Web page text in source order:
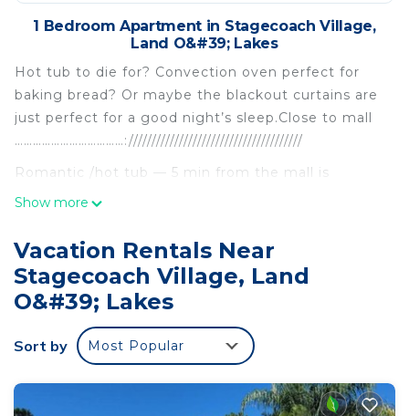
1 Bedroom Apartment in Stagecoach Village,
Land O&#39; Lakes
Hot tub to die for? Convection oven perfect for
baking bread? Or maybe the blackout curtains are
just perfect for a good night’s sleep.Close to mall
………………………………://////////////////////////////////////
Romantic /hot tub — 5 min from the mall is
located in Stagecoach Village. Romantic /hot tub
featuring Laundry, Air Conditioner, Pool, among
other amenities. This Apartment features Air
Conditioner, Pool and Private Pool to make your
stay a comfortable one.
Romantic /hot tub — 5 min from the mall has 1
Bedroom , 1 Bathroom, and max occupancy of 7
people. The minimum rental for this property is 1
nights, but this can change depending on the
Show more
Vacation Rentals Near
Stagecoach Village, Land
O&#39; Lakes
Sort by Most Popular